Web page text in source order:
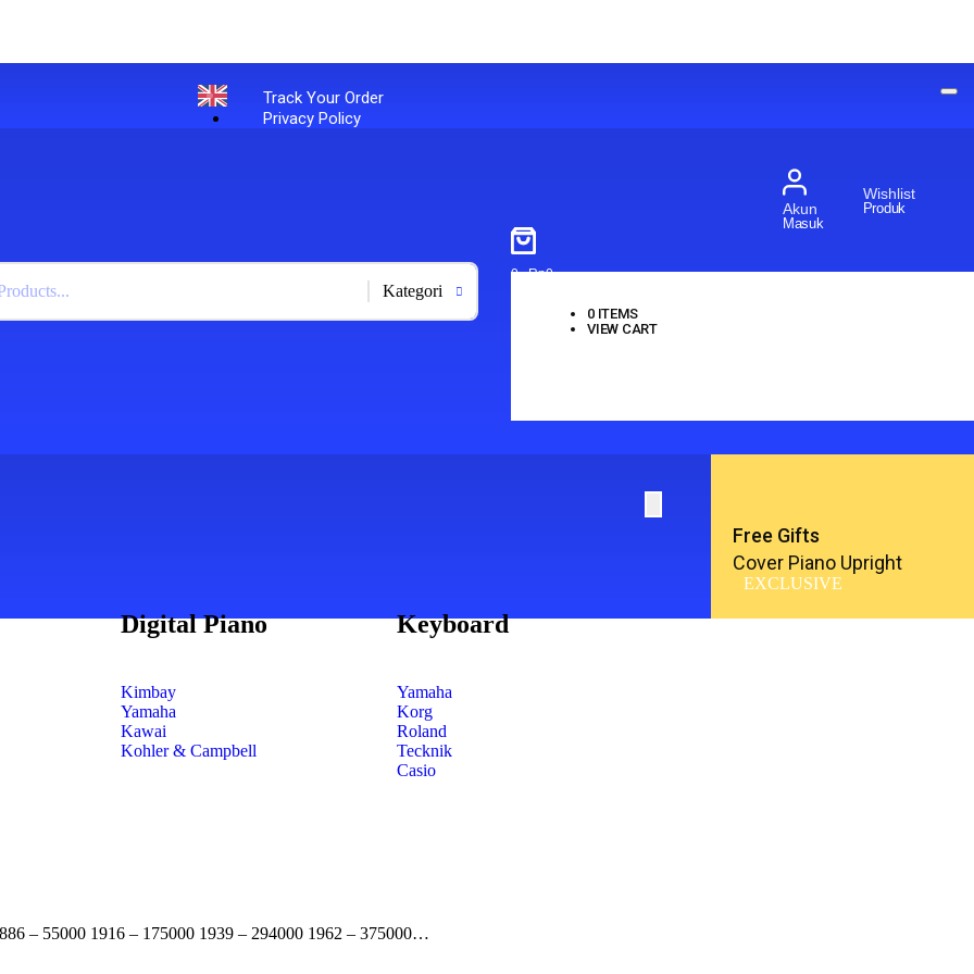
Track Your Order
Privacy Policy
Akun
Masuk
Wishlist
Produk
0-Rp0
0ITEMS
VIEW CART
Digital Piano
Kimbay
Yamaha
Kawai
Kohler & Campbell
Keyboard
Yamaha
Korg
Roland
Tecknik
Casio
Free Gifts
Cover Piano Upright
EXCLUSIVE
– 55000 1916 – 175000 1939 – 294000 1962 – 375000…